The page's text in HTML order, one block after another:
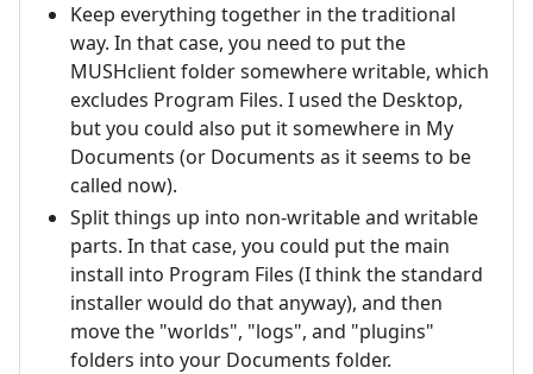
Keep everything together in the traditional
way. In that case, you need to put the
MUSHclient folder somewhere writable, which
excludes Program Files. I used the Desktop,
but you could also put it somewhere in My
Documents (or Documents as it seems to be
called now).
Split things up into non-writable and writable
parts. In that case, you could put the main
install into Program Files (I think the standard
installer would do that anyway), and then
move the "worlds", "logs", and "plugins"
folders into your Documents folder.